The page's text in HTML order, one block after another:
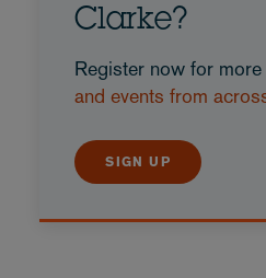
Clarke?
Register now for more
and events from
SIGN UP